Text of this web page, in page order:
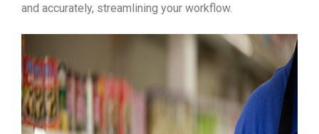
and accurately, streamlining your workflow.